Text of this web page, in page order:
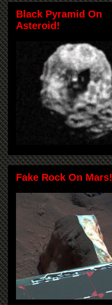
Black Pyramid On
Asteroid!
Fake Rock On Mars!